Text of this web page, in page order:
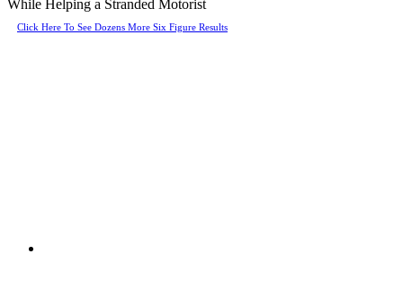
While Helping a Stranded Motorist
Click Here To See Dozens More Six Figure Results